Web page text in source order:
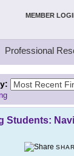
MEMBER
Professional
Students: